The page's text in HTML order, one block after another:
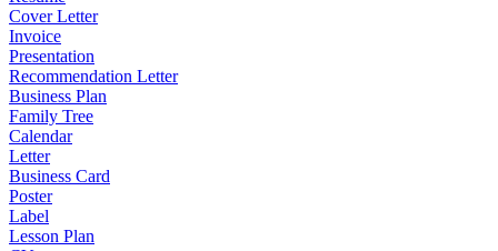
Cover Letter
Invoice
Presentation
Recommendation Letter
Business Plan
Family Tree
Calendar
Letter
Business Card
Poster
Label
Lesson Plan